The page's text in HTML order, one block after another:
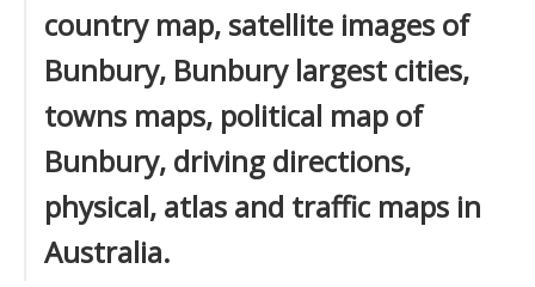
country map, satellite images of
Bunbury, Bunbury largest cities,
towns maps, political map of
Bunbury, driving directions,
physical, atlas and traffic maps in
Australia.